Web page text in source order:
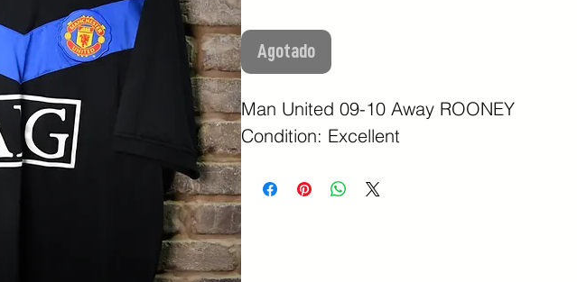
Agotado
Man United 09-10 Away ROONEY
Condition: Excellent